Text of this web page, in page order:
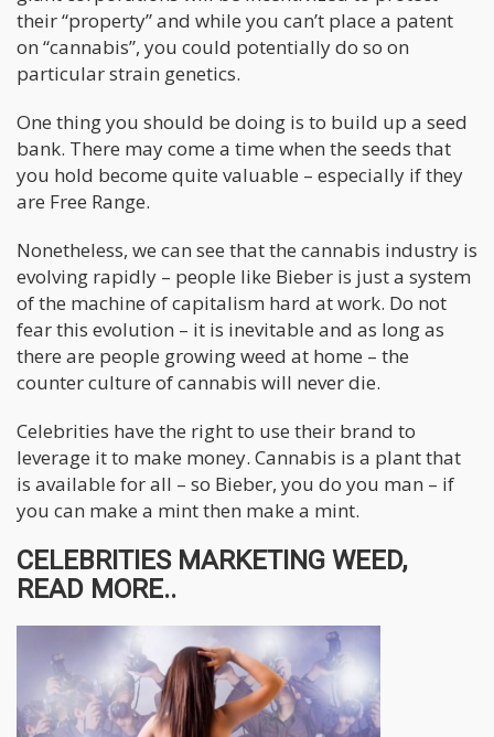
their “property” and while you can’t place a patent
on “cannabis”, you could potentially do so on
particular strain genetics.
One thing you should be doing is to build up a seed
bank. There may come a time when the seeds that
you hold become quite valuable – especially if they
are Free Range.
Nonetheless, we can see that the cannabis industry is
evolving rapidly – people like Bieber is just a system
of the machine of capitalism hard at work. Do not
fear this evolution – it is inevitable and as long as
there are people growing weed at home – the
counter culture of cannabis will never die.
Celebrities have the right to use their brand to
leverage it to make money. Cannabis is a plant that
is available for all – so Bieber, you do you man – if
you can make a mint then make a mint.
CELEBRITIES MARKETING WEED,
READ MORE..